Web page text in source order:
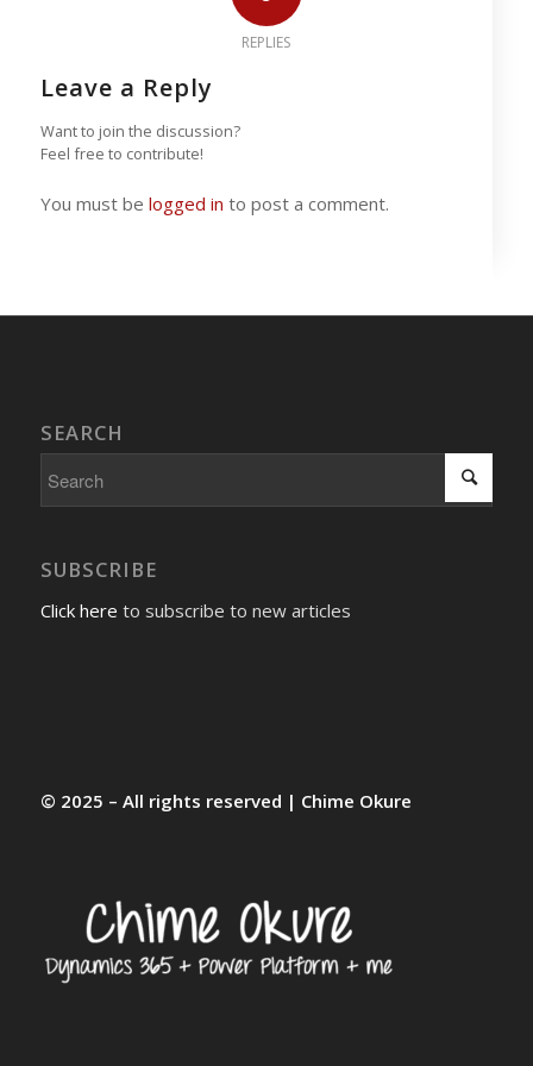
REPLIES
Leave a Reply
Want to join the discussion?
Feel free to contribute!
You must be logged in to post a comment.
SEARCH
SUBSCRIBE
Click here to subscribe to new articles
© 2025 – All rights reserved | Chime Okure